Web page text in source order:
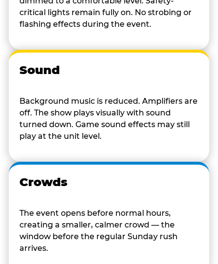
critical lights remain fully on. No strobing or
flashing effects during the event.
Sound
Background music is reduced. Amplifiers are
off. The show plays visually with sound
turned down. Game sound effects may still
play at the unit level.
Crowds
The event opens before normal hours,
creating a smaller, calmer crowd — the
window before the regular Sunday rush
arrives.